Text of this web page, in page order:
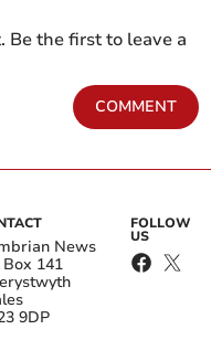
Be the first to leave a
COMMENT
News
Box 141
9DP
FOLLOW
US